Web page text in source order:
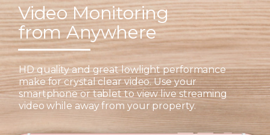
Video Monitoring
from Anywhere
HD quality and great lowlight performance
make for crystal clear video. Use your
smartphone or tablet to view live streaming
video while away from your property.